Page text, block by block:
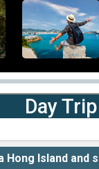
Day Trip
Hong Island and